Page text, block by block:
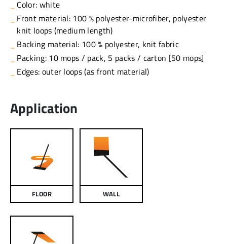
Color: white
Front material: 100 % polyester-microfiber, polyester
knit loops (medium length)
Backing material: 100 % polyester, knit fabric
Packing: 10 mops / pack, 5 packs / carton [50 mops]
Edges: outer loops (as front material)
Application
FLOOR WALL